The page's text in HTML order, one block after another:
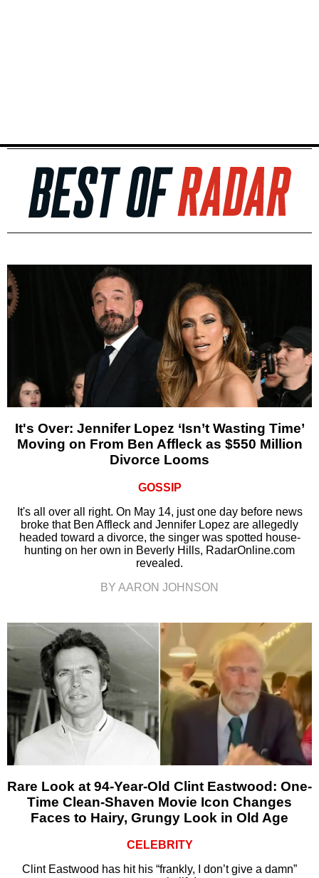
It's Over: Jennifer Lopez ‘Isn’t Wasting Time’
Moving on From Ben Affleck as $550 Million
Divorce Looms
GOSSIP
It's all over all right. On May 14, just one day before news
broke that Ben Affleck and Jennifer Lopez are allegedly
headed toward a divorce, the singer was spotted house-
hunting on her own in Beverly Hills, RadarOnline.com
revealed.
BY AARON JOHNSON
Rare Look at 94-Year-Old Clint Eastwood: One-
Time Clean-Shaven Movie Icon Changes
Faces to Hairy, Grungy Look in Old Age
CELEBRITY
Clint Eastwood has hit his “frankly, I don’t give a damn”